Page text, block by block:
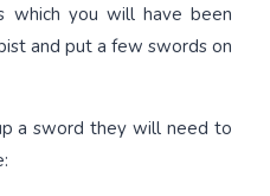
which you will have been
and put a few swords on
a sword they will need to